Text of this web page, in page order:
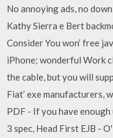
No annoying ads, no
Kathy Sierra e Bert
Consider You won’ free
iPhone; wonderful Work
the cable, but you will
Fiat’ exe manufacturers,
PDF - If you have
3 spec, Head First EJB -